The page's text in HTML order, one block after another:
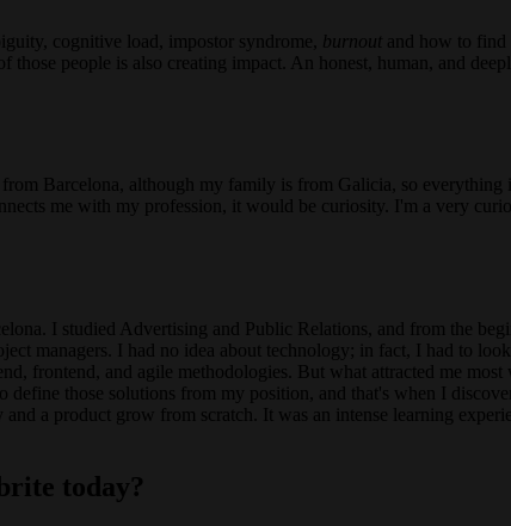
cognitive load, impostor syndrome, burnout and how to find
those people is also creating impact. An honest, human, and
Barcelona, although my family is from Galicia, so everything
me with my profession, it would be curiosity. I'm a very
I studied Advertising and Public Relations, and from the
managers. I had no idea about technology; in fact, I had to
frontend, and agile methodologies. But what attracted me
those solutions from my position, and that's when I
a product grow from scratch. It was an intense learning
today?